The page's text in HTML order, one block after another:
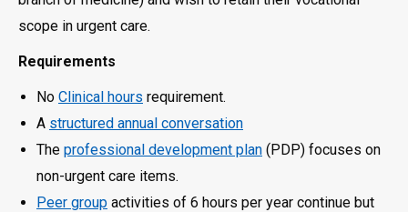
scope in urgent care.
Requirements
No Clinical hours requirement.
A structured annual conversation
The professional development plan (PDP) focuses on
non-urgent care items.
Peer group activities of 6 hours per year continue but